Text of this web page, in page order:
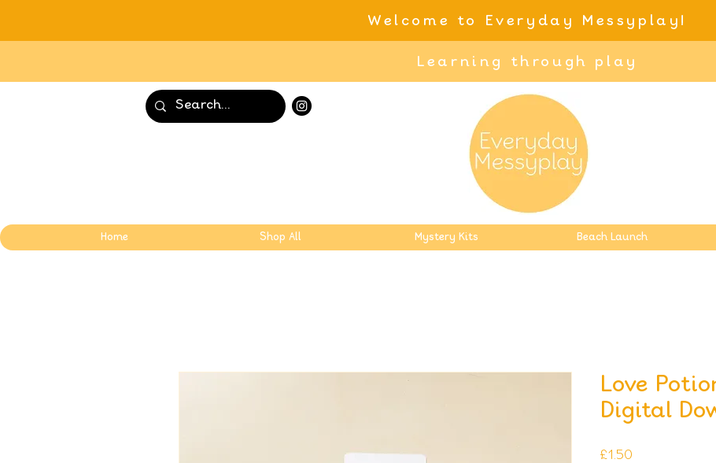
Welcome to Everyday Messyplay!
Learning through play
Home Shop All Mystery Kits Beach Launch
Love
Digital
£1.50